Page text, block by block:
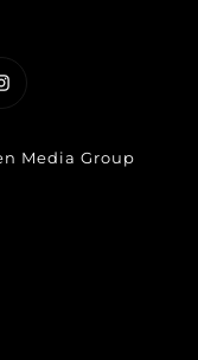
Media Group